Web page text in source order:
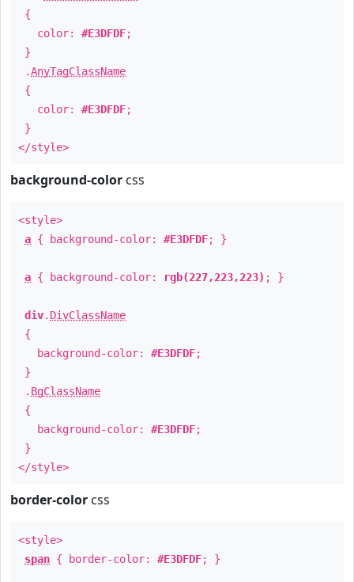
{
color: #E3DFDF;
}
.AnyTagClassName
{
color: #E3DFDF;
}
</style>
background-color css
<style>
a { background-color: #E3DFDF; }
a { background-color: rgb(227,223,223) ; }
div. DivClassName
{
background-color: #E3DFDF;
}
. BgClassName
{
background-color: #E3DFDF;
}
</style>
border-color css
<style>
span { border-color: #E3DFDF; }